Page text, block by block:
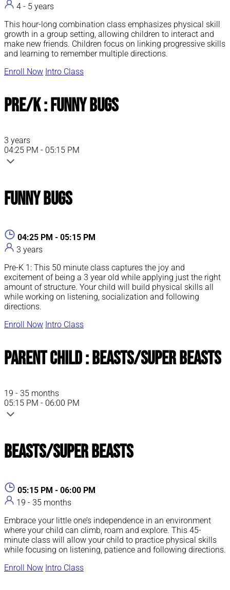
4 - 5 years
This hour-long combination class emphasizes physical skill
growth in a group setting, allowing children to interact and
make new friends. Children focus on linking progressive skills
and learning to remember multiple directions.
Enroll Now Intro Class
Pre/K : Funny Bugs
3 years
04:25 PM - 05:15 PM
Funny Bugs
04:25 PM - 05:15 PM
3 years
Pre-K 1: This 50 minute class captures the joy and
excitement of being a 3 year old while applying just the right
amount of structure. Your child will build physical skills all
while working on listening, socialization and following
directions.
Enroll Now Intro Class
Parent Child : Beasts/Super Beasts
19 - 35 months
05:15 PM - 06:00 PM
Beasts/Super Beasts
05:15 PM - 06:00 PM
19 - 35 months
Embrace your little one’s independence in an environment
where your child can climb, roam and explore. This 45-
minute class will allow your child to practice physical skills
while focusing on listening, patience and following directions.
Enroll Now Intro Class